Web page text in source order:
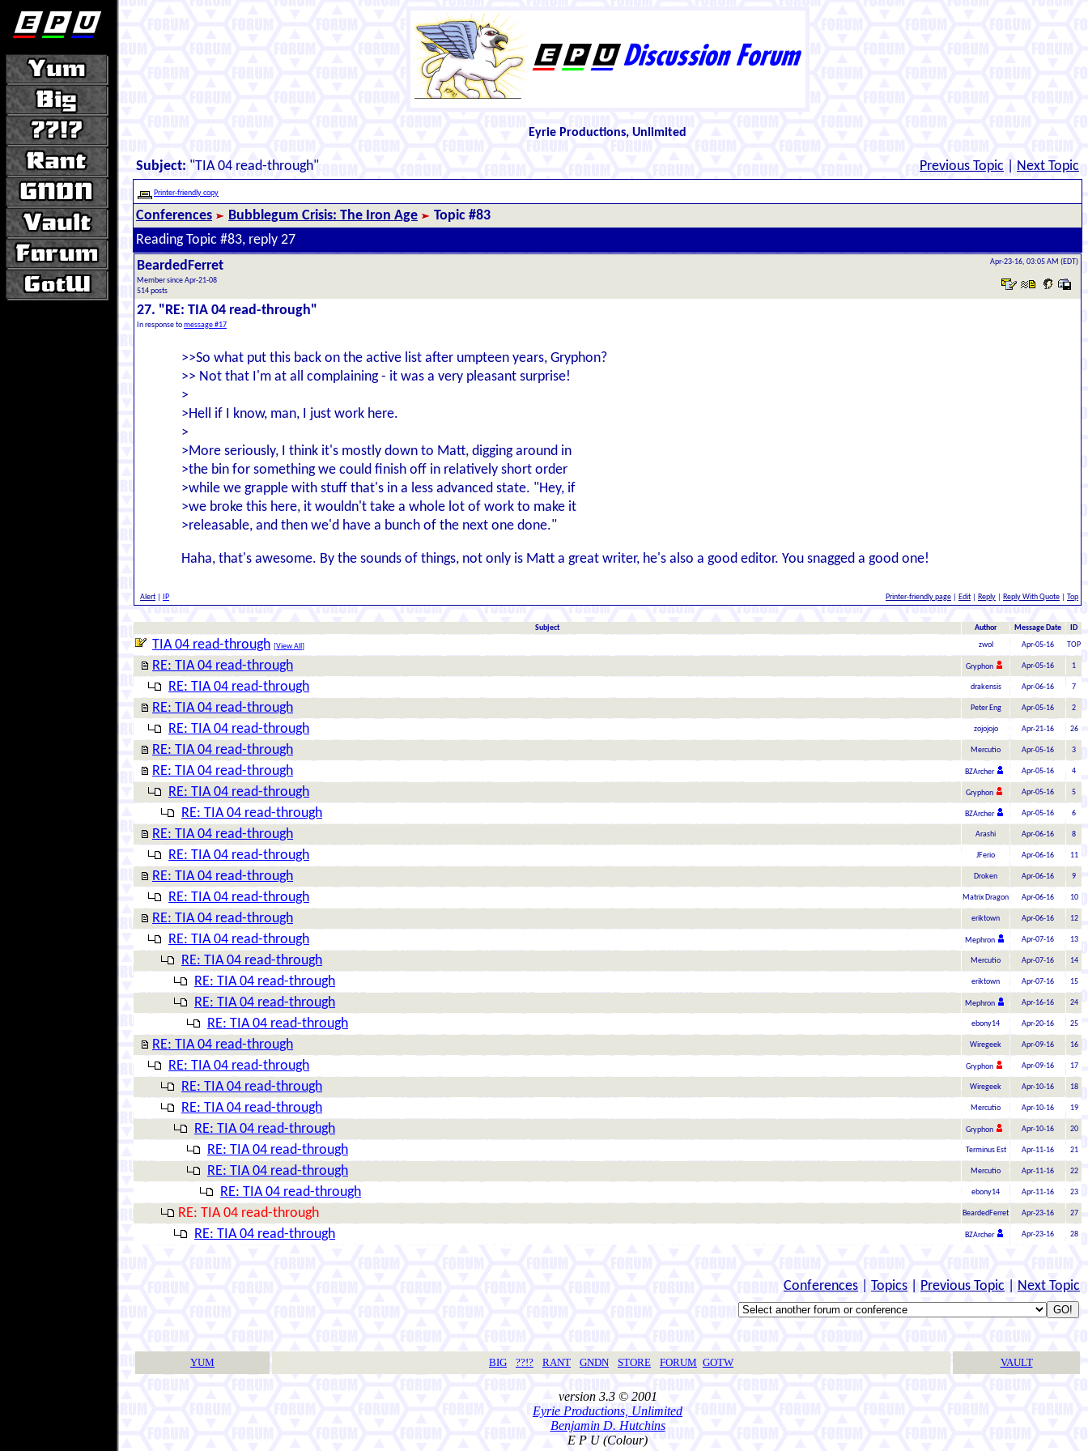
Eyrie Productions, Unlimited
Subject: "TIA 04 read-through" Previous Topic Next Topic
Printer-friendly copy
Conferences Bubblegum Crisis: The Iron Age
Topic #83
Reading Topic #83, reply 27
BeardedFerret
Member since Apr-21-08
514 posts
Apr-23-16, 03:05 AM (EDT)
27. "RE: TIA 04 read-through"
In response tomessage #17
>>So what put this back on the active list after umpteen years, Gryphon?
>> Not that I'm at all complaining - it was a very pleasant surprise!
>
>Hell if I know, man, I just work here.
>
>More seriously, I think it's mostly down to Matt, digging around in
>the bin for something we could finish off in relatively short order
>while we grapple with stuff that's in a less advanced state. "Hey, if
>we broke this here, it wouldn't take a whole lot of work to make it
>releasable, and then we'd have a bunch of the next one done."
Haha, that's awesome. By the sounds of things, not only is Matt a great writer, he's also a good editor. You snagged a good one!
Alert IP Printer-friendly page Edit Reply Reply With Quote Top
Subject Author Message Date ID
TIA 04 read-through [View All ] zwol Apr-05-16 TOP
RE: TIA 04 read-through Gryphon Apr-05-16 1
RE: TIA 04 read-through drakensis Apr-06-16 7
RE: TIA 04 read-through Peter Eng Apr-05-16 2
RE: TIA 04 read-through zojojojo Apr-21-16 26
RE: TIA 04 read-through Mercutio Apr-05-16 3
RE: TIA 04 read-through BZArcher Apr-05-16 4
RE: TIA 04 read-through Gryphon Apr-05-16 5
RE: TIA 04 read-through BZArcher Apr-05-16 6
RE: TIA 04 read-through Arashi Apr-06-16 8
RE: TIA 04 read-through JFerio Apr-06-16 11
RE: TIA 04 read-through Droken Apr-06-16 9
RE: TIA 04 read-through Matrix Dragon Apr-06-16 10
RE: TIA 04 read-through eriktown Apr-06-16 12
RE: TIA 04 read-through Mephron Apr-07-16 13
RE: TIA 04 read-through Mercutio Apr-07-16 14
RE: TIA 04 read-through eriktown Apr-07-16 15
RE: TIA 04 read-through Mephron Apr-16-16 24
RE: TIA 04 read-through ebony14 Apr-20-16 25
RE: TIA 04 read-through Wiregeek Apr-09-16 16
RE: TIA 04 read-through Gryphon Apr-09-16 17
RE: TIA 04 read-through Wiregeek Apr-10-16 18
RE: TIA 04 read-through Mercutio Apr-10-16 19
RE: TIA 04 read-through Gryphon Apr-10-16 20
RE: TIA 04 read-through Terminus Est Apr-11-16 21
RE: TIA 04 read-through Mercutio Apr-11-16 22
RE: TIA 04 read-through ebony14 Apr-11-16 23
RE: TIA 04 read-through BeardedFerret Apr-23-16 27
RE: TIA 04 read-through BZArcher Apr-23-16 28
Conferences Topics Previous Topic Next Topic
YUM BIG ??!? RANT GNDN STORE FORUM GOTW VAULT
version 3.3 © 2001
Eyrie Productions, Unlimited
Benjamin D. Hutchins
E P U (Colour)